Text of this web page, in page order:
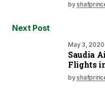
by
Next Post
May 3, 2020
Saudia
Flights
by